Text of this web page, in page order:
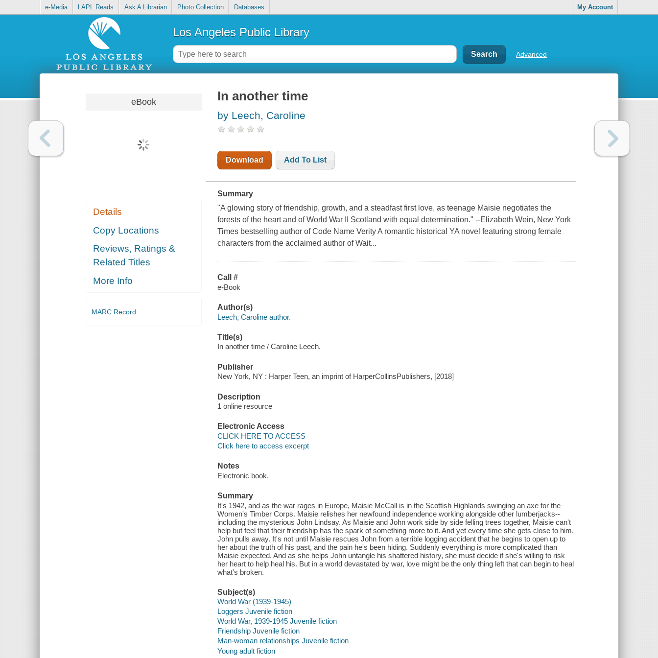
e-Media LAPL Reads Ask A Librarian Photo Collection Databases My Account
Los Angeles Public Library
Advanced
eBook
Details
Copy Locations
Reviews, Ratings &
Related Titles
More Info
MARC Record
In another time
by Leech, Caroline
Download Add To List
Summary
"A glowing story of friendship, growth, and a steadfast first love, as teenage Maisie negotiates the
forests of the heart and of World War II Scotland with equal determination." --Elizabeth Wein, New York
Times bestselling author of Code Name Verity A romantic historical YA novel featuring strong female
characters from the acclaimed author of Wait...
Call #
e-Book
Author(s)
Leech, Caroline author.
Title(s)
In another time / Caroline Leech.
Publisher
New York, NY : Harper Teen, an imprint of HarperCollinsPublishers, [2018]
Description
1 online resource
Electronic Access
CLICK HERE TO ACCESS
Click here to access excerpt
Notes
Electronic book.
Summary
It's 1942, and as the war rages in Europe, Maisie McCall is in the Scottish Highlands swinging an axe for the
Women's Timber Corps. Maisie relishes her newfound independence working alongside other lumberjacks--
including the mysterious John Lindsay. As Maisie and John work side by side felling trees together, Maisie can't
help but feel that their friendship has the spark of something more to it. And yet every time she gets close to him,
John pulls away. It's not until Maisie rescues John from a terrible logging accident that he begins to open up to
her about the truth of his past, and the pain he's been hiding. Suddenly everything is more complicated than
Maisie expected. And as she helps John untangle his shattered history, she must decide if she's willing to risk
her heart to help heal his. But in a world devastated by war, love might be the only thing left that can begin to heal
what's broken.
Subject(s)
World War (1939-1945)
Loggers Juvenile fiction
World War, 1939-1945 Juvenile fiction
Friendship Juvenile fiction
Man-woman relationships Juvenile fiction
Young adult fiction